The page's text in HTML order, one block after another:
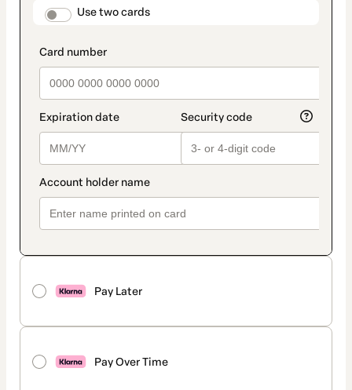
payment_data.section_title_v2
Use two cards
Pay Later
Pay Over Time
method